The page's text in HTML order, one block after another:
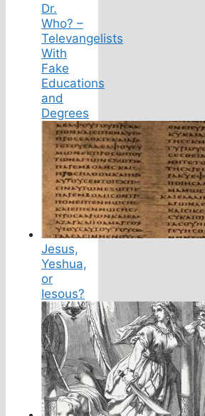
Dr.
Who? –
Televangelists
With
Fake
Educations
and
Degrees
Jesus,
Yeshua,
or
Iesous?